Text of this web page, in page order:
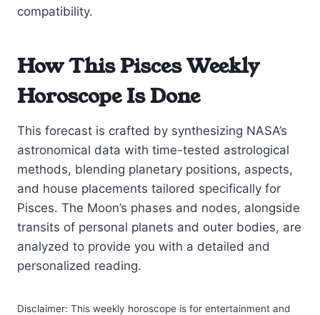
compatibility.
How This Pisces Weekly
Horoscope Is Done
This forecast is crafted by synthesizing NASA’s
astronomical data with time-tested astrological
methods, blending planetary positions, aspects,
and house placements tailored specifically for
Pisces. The Moon’s phases and nodes, alongside
transits of personal planets and outer bodies, are
analyzed to provide you with a detailed and
personalized reading.
Disclaimer: This weekly horoscope is for entertainment and